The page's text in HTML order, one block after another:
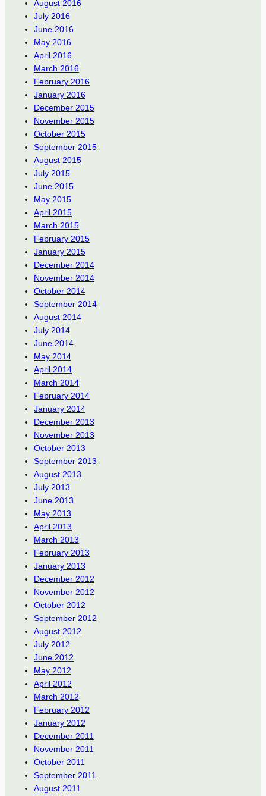
August 2016
July 2016
June 2016
May 2016
April 2016
March 2016
February 2016
January 2016
December 2015
November 2015
October 2015
September 2015
August 2015
July 2015
June 2015
May 2015
April 2015
March 2015
February 2015
January 2015
December 2014
November 2014
October 2014
September 2014
August 2014
July 2014
June 2014
May 2014
April 2014
March 2014
February 2014
January 2014
December 2013
November 2013
October 2013
September 2013
August 2013
July 2013
June 2013
May 2013
April 2013
March 2013
February 2013
January 2013
December 2012
November 2012
October 2012
September 2012
August 2012
July 2012
June 2012
May 2012
April 2012
March 2012
February 2012
January 2012
December 2011
November 2011
October 2011
September 2011
August 2011